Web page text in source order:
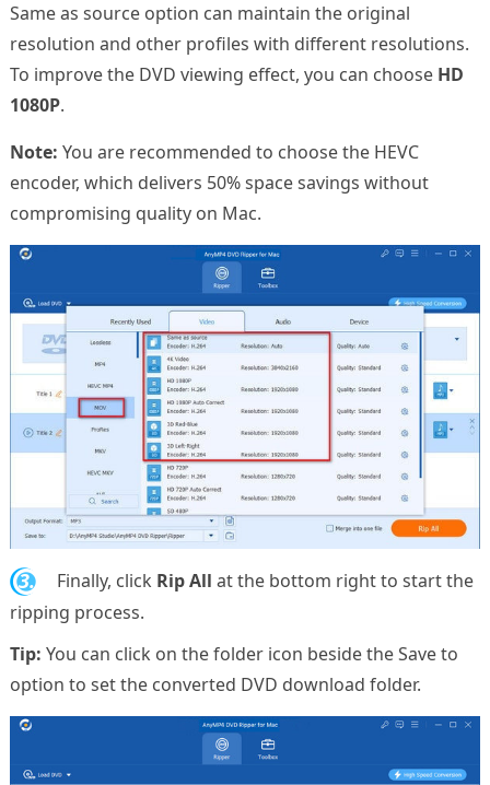
Same as source option can maintain the original
resolution and other profiles with different resolutions.
To improve the DVD viewing effect, you can choose HD
1080P.
Note: You are recommended to choose the HEVC
encoder, which delivers 50% space savings without
compromising quality on Mac.
3. Finally, click Rip All at the bottom right to start the
ripping process.
Tip: You can click on the folder icon beside the Save to
option to set the converted DVD download folder.